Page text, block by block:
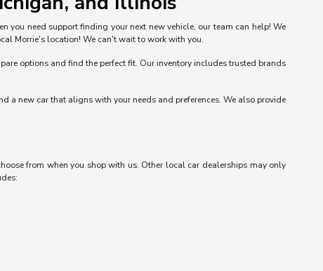
you need support finding your next new vehicle, our team can help! We
Morrie's location! We can't wait to work with you.
options and find the perfect fit. Our inventory includes trusted brands
a new car that aligns with your needs and preferences. We also provide
from when you shop with us. Other local car dealerships may only